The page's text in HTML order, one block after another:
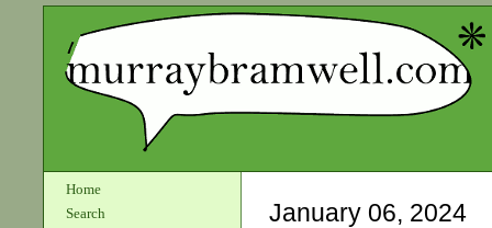
Home
Search
January 06, 2024